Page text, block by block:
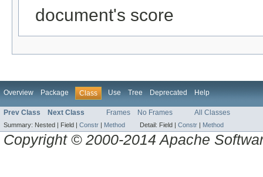
document's score
Overview Package Class Use Tree Deprecated Help
Prev Class Next Class Frames No Frames All Classes
Summary: Nested | Field | Constr | Method Detail: Field | Constr | Method
Copyright © 2000-2014 Apache